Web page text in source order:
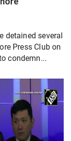
detained several
Press Club on
condemn...